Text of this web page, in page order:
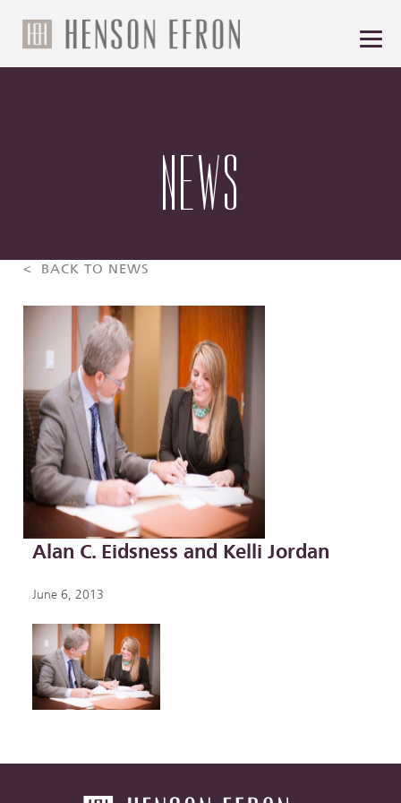
NEWS
< BACK TO NEWS
Alan C. Eidsness and Kelli Jordan
June 6, 2013